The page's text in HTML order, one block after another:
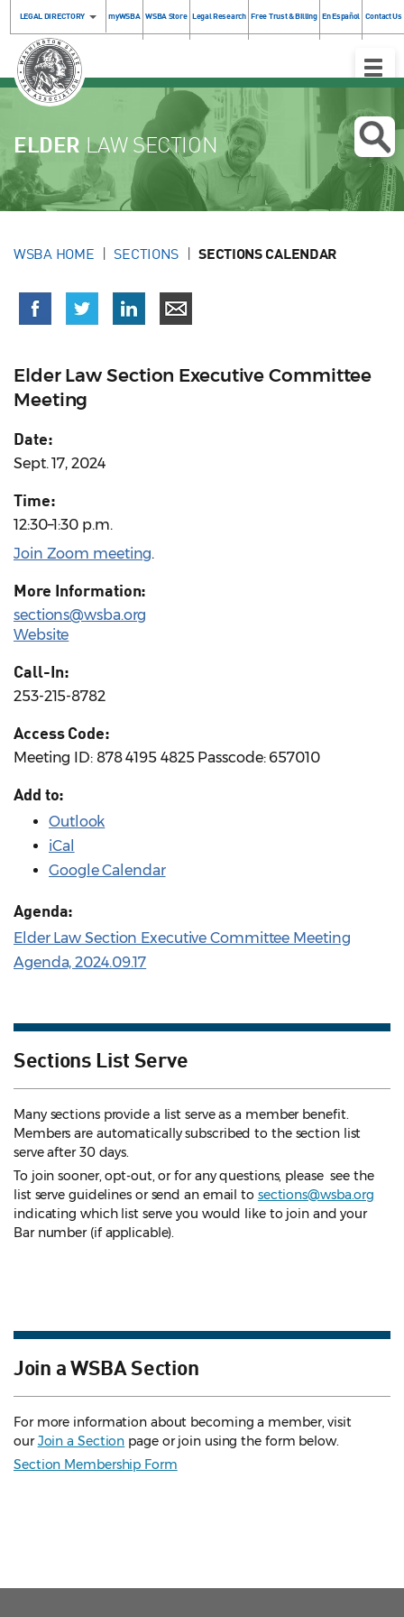
LEGAL DIRECTORY myWSBA WSBA Store Legal Research Free Trust & Billing En Español Contact Us
Toggle
ELDER LAW SECTION
WSBA HOME SECTIONS SECTIONS CALENDAR
Elder Law Section Executive Committee
Meeting
Date:
Sept. 17, 2024
Time:
12:30–1:30 p.m.
Join Zoom meeting.
More Information:
sections@wsba.org
Website
Call-In:
253-215-8782
Access Code:
Meeting ID: 878 4195 4825 Passcode: 657010
Add to:
Outlook
iCal
Google Calendar
Agenda:
Elder Law Section Executive Committee Meeting
Agenda, 2024.09.17
Sections List Serve
Many sections provide a list serve as a member benefit.
Members are automatically subscribed to the section list
serve after 30 days.
To join sooner, opt-out, or for any questions, please see the
list serve guidelines or send an email to sections@wsba.org
indicating which list serve you would like to join and your
Bar number (if applicable).
Join a WSBA Section
For more information about becoming a member, visit
ourJoin a Section page or join using the form below.
Section Membership Form